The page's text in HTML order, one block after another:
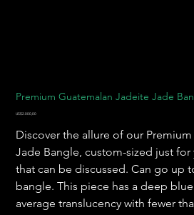
Premium Guatemalan Jadeite Jade
Harga
US$2.000,00
Discover the allure of our
Jade Bangle, custom-sized just
that can be discussed. Can go up
bangle. This piece has a deep
average translucency with fewer